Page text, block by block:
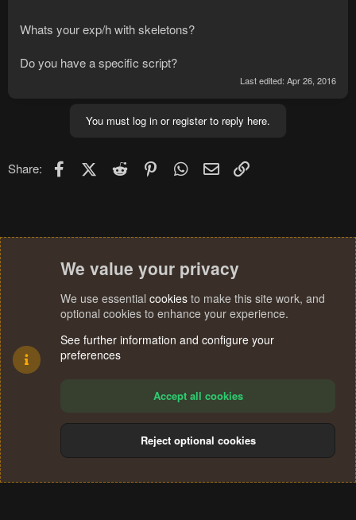
Whats your exp/h with skeletons?
Do you have a specific script?
Last edited: Apr 26, 2016
You must log in or register to reply here.
Share: FacebookX (Twitter)
Reddit PinterestWhatsApp
Email
Terms and rules Privacy policy Help
S
We value your privacy
We use essential cookies to make this site work, and
optional cookies to enhance your experience.
See further information and configure your
preferences
Accept all cookies
Reject optional cookies